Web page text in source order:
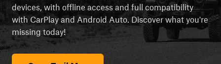
devices, with offline access and full compatibility
with CarPlay and Android Auto. Discover what you're
missing today!